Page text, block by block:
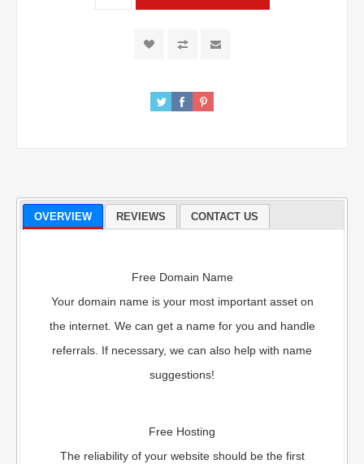
OVERVIEW REVIEWS CONTACT US
Free Domain Name
Your domain name is your most important asset on
the internet. We can get a name for you and handle
referrals. If necessary, we can also help with name
suggestions!
Free Hosting
The reliability of your website should be the first